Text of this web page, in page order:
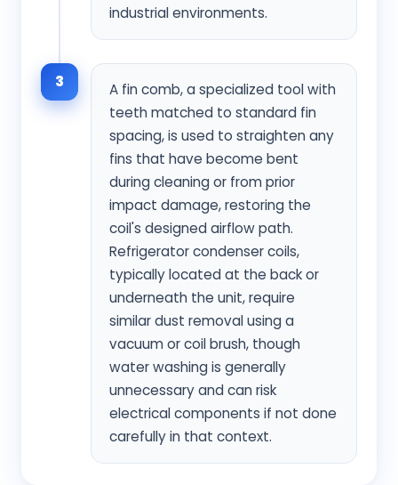
industrial environments.
3
A fin comb, a specialized tool with
teeth matched to standard fin
spacing, is used to straighten any
fins that have become bent
during cleaning or from prior
impact damage, restoring the
coil's designed airflow path.
Refrigerator condenser coils,
typically located at the back or
underneath the unit, require
similar dust removal using a
vacuum or coil brush, though
water washing is generally
unnecessary and can risk
electrical components if not done
carefully in that context.